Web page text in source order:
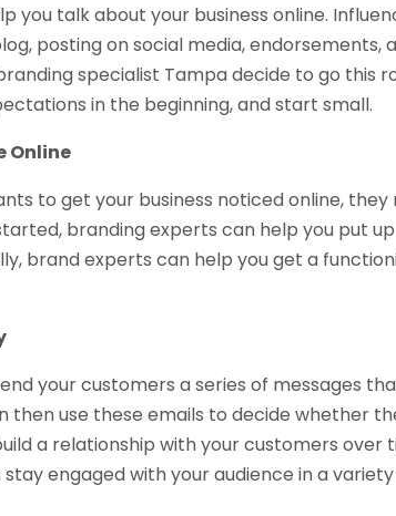
you talk about your business online.
posting on social media, endorsements,
specialist Tampa decide to go this
in the beginning, and start small.
Online
to get your business noticed online,
branding experts can help you put
brand experts can help you get a
your customers a series of messages
then use these emails to decide whether
a relationship with your customers over
engaged with your audience in a